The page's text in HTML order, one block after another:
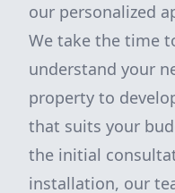
our personalized
We take the time
understand your
property to
that suits your
the initial
installation, our